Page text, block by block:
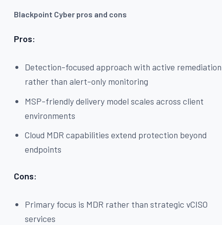
Blackpoint Cyber pros and cons
Pros:
Detection-focused approach with active remediation
rather than alert-only monitoring
MSP-friendly delivery model scales across client
environments
Cloud MDR capabilities extend protection beyond
endpoints
Cons:
Primary focus is MDR rather than strategic vCISO
services